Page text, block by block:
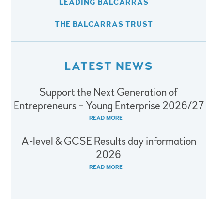
LEADING BALCARRAS
THE BALCARRAS TRUST
LATEST NEWS
Support the Next Generation of
Entrepreneurs – Young Enterprise 2026/27
READ MORE
A-level & GCSE Results day information
2026
READ MORE